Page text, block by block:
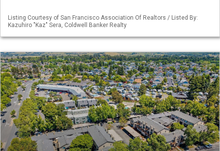
Listing Courtesy of San Francisco Association Of Realtors / Listed By:
Kazuhiro "Kaz" Sera, Coldwell Banker Realty